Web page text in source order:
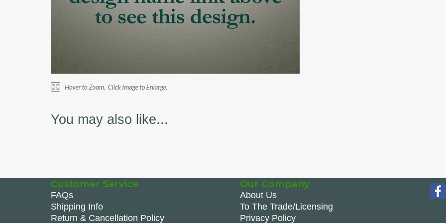
You may also like...
Customer Service
FAQs
Shipping Info
Return & Cancellation Policy
Our Company
About Us
To The Trade/Licensing
Privacy Policy